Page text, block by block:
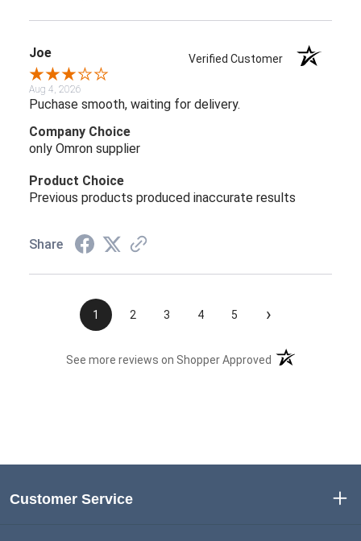
Joe Verified Customer
Aug 4, 2026
Puchase smooth, waiting for delivery.
Company Choice
only Omron supplier
Product Choice
Previous products produced inaccurate results
Share
1 2 3 4 5 ›
See more reviews on Shopper Approved (opens in a new
Customer Service